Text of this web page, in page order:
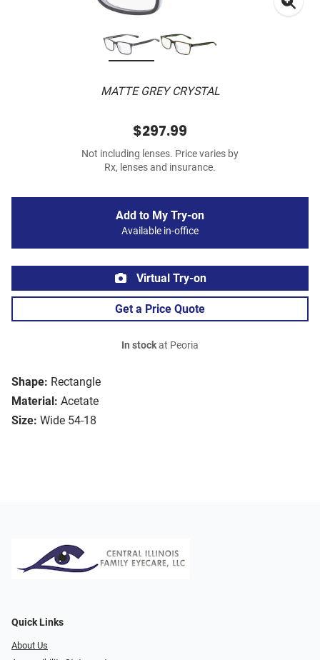
MATTE GREY CRYSTAL
Shape: Rectangle
Material: Acetate
Size: Wide 54-18
$297.99
Not including lenses. Price varies by
Rx, lenses and insurance.
Add to My Try-on
Available in-office
Virtual Try-on
Get a Price Quote
In stockat Peoria
Quick Links
About Us